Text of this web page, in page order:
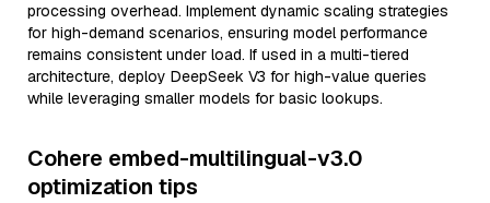
processing overhead. Implement dynamic scaling strategies
for high-demand scenarios, ensuring model performance
remains consistent under load. If used in a multi-tiered
architecture, deploy DeepSeek V3 for high-value queries
while leveraging smaller models for basic lookups.
Cohere embed-multilingual-v3.0
optimization tips